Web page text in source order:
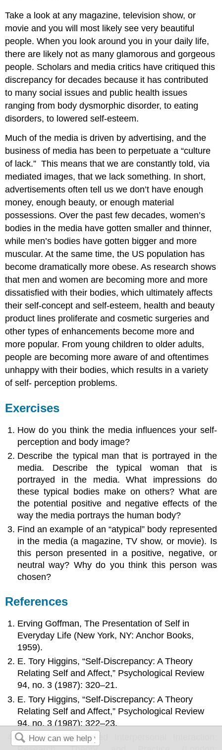
Take a look at any magazine, television show, or
movie and you will most likely see very beautiful
people. When you look around you in your daily life,
there are likely not as many glamorous and gorgeous
people. Scholars and media critics have critiqued this
discrepancy for decades because it has contributed
to many social issues and public health issues
ranging from body dysmorphic disorder, to eating
disorders, to lowered self-esteem.
Much of the media is driven by advertising, and the
business of media has been to perpetuate a “culture
of lack.” This means that we are constantly told, via
mediated images, that we lack something. In short,
advertisements often tell us we don’t have enough
money, enough beauty, or enough material
possessions. Over the past few decades, women’s
bodies in the media have gotten smaller and thinner,
while men’s bodies have gotten bigger and more
muscular. At the same time, the US population has
become dramatically more obese. As research shows
that men and women are becoming more and more
dissatisfied with their bodies, which ultimately affects
their self-concept and self-esteem, health and beauty
product lines proliferate and cosmetic surgeries and
other types of enhancements become more and
more popular. From young children to older adults,
people are becoming more aware of and oftentimes
unhappy with their bodies, which results in a variety
of self- perception problems.
Exercises
How do you think the media influences your self-
perception and body image?
Describe the typical man that is portrayed in the
media. Describe the typical woman that is
portrayed in the media. What impressions do
these typical bodies make on others? What are
the potential positive and negative effects of the
way the media portrays the human body?
Find an example of an “atypical” body represented
in the media (a magazine, TV show, or movie). Is
this person presented in a positive, negative, or
neutral way? Why do you think this person was
chosen?
References
Erving Goffman, The Presentation of Self in
Everyday Life (New York, NY: Anchor Books,
1959).
E. Tory Higgins, “Self-Discrepancy: A Theory
Relating Self and Affect,” Psychological Review
94, no. 3 (1987): 320–21.
E. Tory Higgins, “Self-Discrepancy: A Theory
Relating Self and Affect,” Psychological Review
94, no. 3 (1987): 322–23.
Owen Hargie, Skilled Interpersonal Interaction: